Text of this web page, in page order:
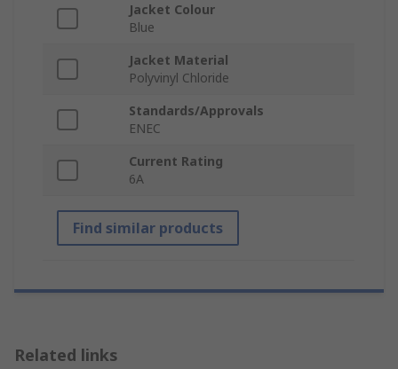
Jacket Colour
Blue
Jacket Material
Polyvinyl Chloride
Standards/Approvals
ENEC
Current Rating
6A
Find similar products
Related links